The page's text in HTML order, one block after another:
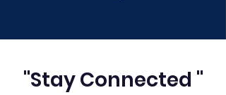
"Stay Connected "